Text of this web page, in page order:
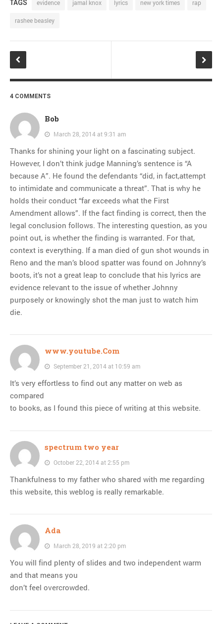
TAGS evidence jamal knox lyrics new york times rap
rashee beasley
4 COMMENTS
Bob
March 28, 2014 at 9:31 am
Thanks for shining your light on a fascinating subject.
However, I don’t think judge Manning’s sentence is “A
because A”. He found the defendants “did, in fact,attempt
to intimidate and communicate a threat”. That is why he
holds their conduct “far exceeds what the First
Amendment allows”. If the fact finding is correct, then the
legal conclusion follows. The interesting question, as you
point out, is whether the finding is warranted. For that,
context is everything. If a man died of gun shot wounds in
Reno and the man’s blood spatter was found on Johnny’s
boots, it’s not a great leap to conclude that his lyrics are
evidence relevant to the issue of whether Johnny
purposely or knowingly shot the man just to watch him
die.
www.youtube.Com
September 21, 2014 at 10:59 am
It’s very effortless to find out any matter on web as
compared
to books, as I found this piece of writing at this website.
spectrum two year
October 22, 2014 at 2:55 pm
Thankfulness to my father who shared with me regarding
this website, this weblog is really remarkable.
Ada
March 28, 2019 at 2:20 pm
You will find plenty of slides and two independent warm
and that means you
don’t feel overcrowded.